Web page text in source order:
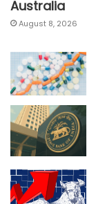
Australia
August 8, 2026